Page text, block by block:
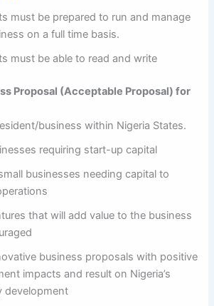
must be prepared to run and manage
on a full time basis.
must be able to read and write
Proposal (Acceptable Proposal) for
business within Nigeria States.
requiring start-up capital
businesses needing capital to
that will add value to the business
business proposals with positive
impacts and result on Nigeria’s
development